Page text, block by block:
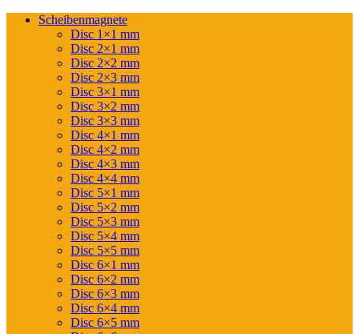
Scheibenmagnete
Disc 1×1 mm
Disc 2×1 mm
Disc 2×2 mm
Disc 2×3 mm
Disc 3×1 mm
Disc 3×2 mm
Disc 3×3 mm
Disc 4×1 mm
Disc 4×2 mm
Disc 4×3 mm
Disc 4×4 mm
Disc 5×1 mm
Disc 5×2 mm
Disc 5×3 mm
Disc 5×4 mm
Disc 5×5 mm
Disc 6×1 mm
Disc 6×2 mm
Disc 6×3 mm
Disc 6×4 mm
Disc 6×5 mm